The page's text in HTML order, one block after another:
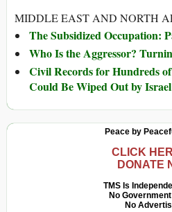
MIDDLE EAST AND NORTH
The Subsidized Occupation:
Who Is the Aggressor?
Civil Records for Hundreds
Could Be Wiped Out by
Peace by
CLICK
DONATE
TMS Is
No
No